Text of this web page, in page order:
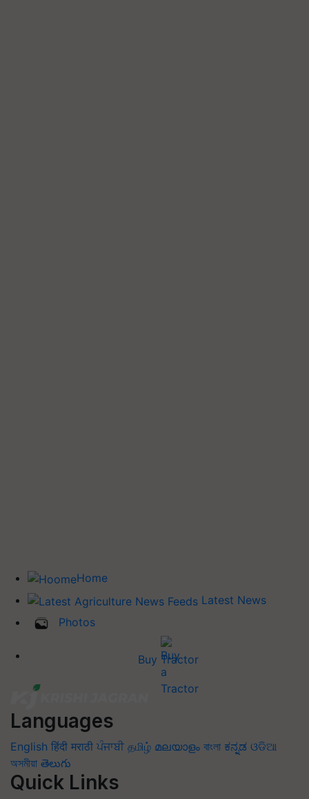
Home
Latest News
Photos
Buy Tractor
Languages
English हिंदी मराठी ਪੰਜਾਬੀ தமிழ் മലയാളം বাংলা ಕನ್ನಡ ଓଡିଆ
অসমীয়া తెలుగు
Quick Links